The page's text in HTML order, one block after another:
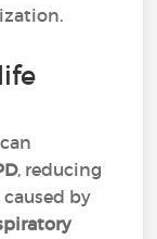
, reducing
by